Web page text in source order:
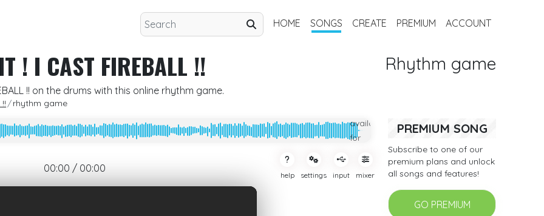
HOME SONGS CREATE PREMIUM ACCOUNT
! I CAST FIREBALL !! Rhythm game
!! on the drums with this online rhythm game.
rhythm game
available
for
subcribers
00:00 / 00:00
help settings input mixer
PREMIUM SONG
Subscribe to one of our
premium plans and unlock
all songs and features!
GO PREMIUM